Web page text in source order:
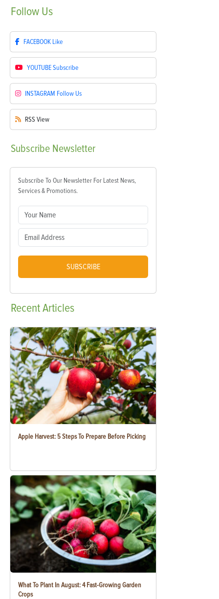
Follow Us
FACEBOOK Like
YOUTUBESubscribe
INSTAGRAM Follow Us
RSS View
Subscribe Newsletter
Subscribe To Our Newsletter For Latest News,
Services & Promotions.
SUBSCRIBE
RecentArticles
Apple Harvest: 5 Steps To Prepare Before Picking
What To Plant In August: 4 Fast-Growing Garden
Crops